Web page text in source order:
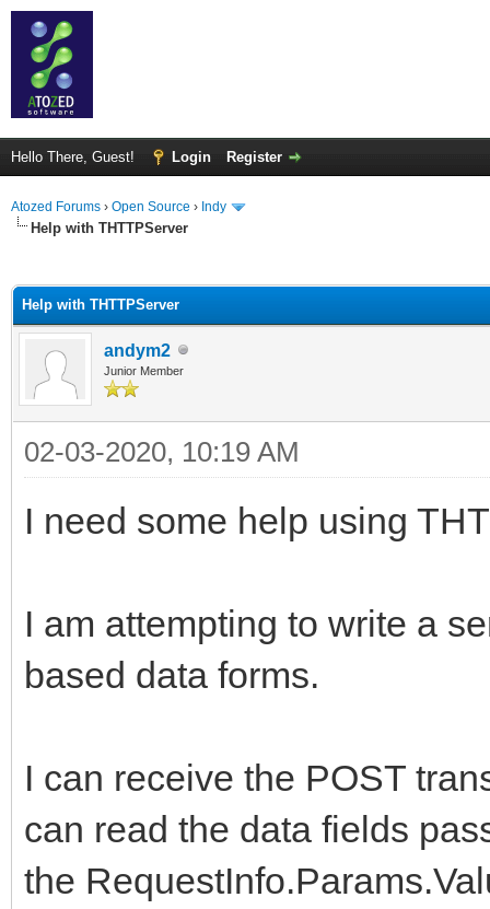
Hello There, Guest! Login Register
Atozed Forums › Open Source › Indy
Help with THTTPServer
Help with THTTPServer
andym2
Junior Member
02-03-2020, 10:19 AM
I need some help using
I am attempting to write a
based data forms.
I can receive the POST
can read the data fields
the